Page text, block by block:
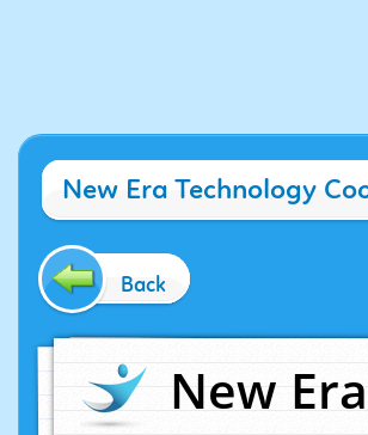
New Era Technology
Back
New